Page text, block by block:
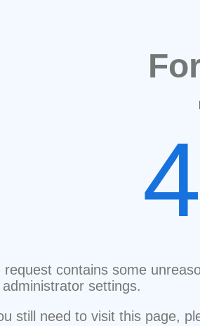
request contains some
settings.
still need to visit this page,